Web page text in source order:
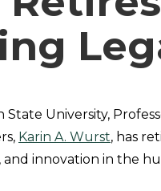
University,
Karin A. Wurst, has
innovation in the